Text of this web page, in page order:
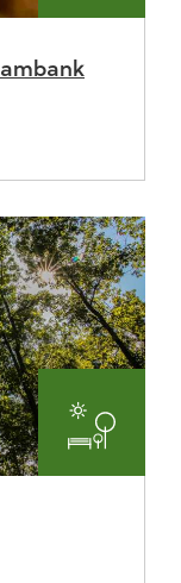
and
Parks